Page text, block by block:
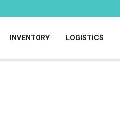
INVENTORY LOGISTICS